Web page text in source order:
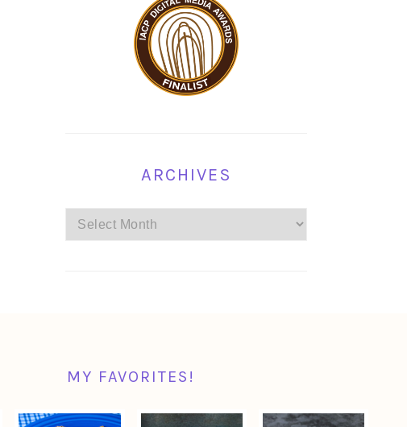
ARCHIVES
Archives
MY FAVORITES!